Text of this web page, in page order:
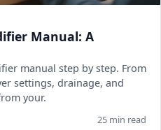
Manual: A
manual step by step. From
settings, drainage, and
your.
25 min read